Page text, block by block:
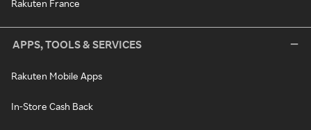
Rakuten France
APPS, TOOLS & SERVICES
Rakuten Mobile Apps
In-Store Cash Back